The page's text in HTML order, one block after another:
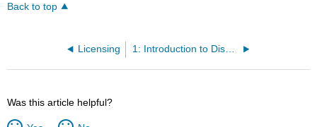
Back to top
Licensing
Was this article helpful?